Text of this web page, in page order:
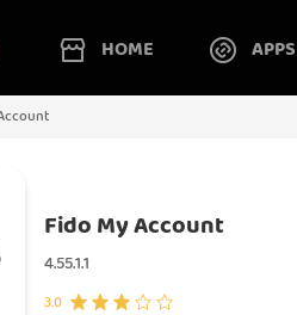
HOME APPS
Fido My Account
4.55.1.1
3.0